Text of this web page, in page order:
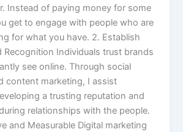
Instead of paying money for some
get to engage with people who are
for what you have. 2. Establish
Recognition Individuals trust brands
see online. Through social
content marketing, I assist
a trusting reputation and
relationships with the people.
and Measurable Digital marketing